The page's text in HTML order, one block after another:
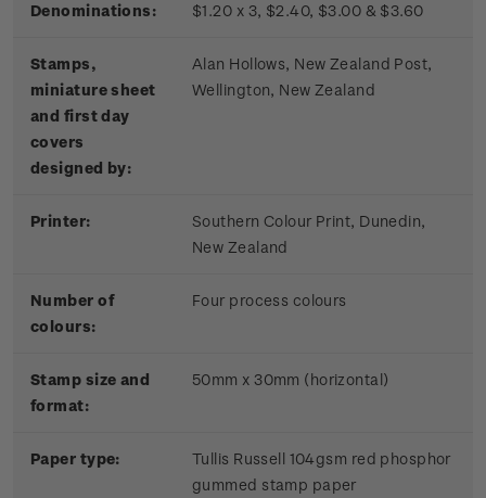
Denominations: $1.20 x 3, $2.40, $3.00 & $3.60
Stamps,
miniature sheet
and first day
covers
designed by:
Alan Hollows, New Zealand Post,
Wellington, New Zealand
Printer:
Southern Colour Print, Dunedin,
New Zealand
Number of
colours:
Four process colours
Stamp size and
format:
50mm x 30mm (horizontal)
Paper type:
Tullis Russell 104gsm red phosphor
gummed stamp paper